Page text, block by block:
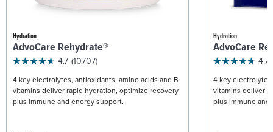
Hydration
AdvoCare Rehydrate®
4.7 (10707)
4 key electrolytes, antioxidants, amino acids and B
vitamins deliver rapid hydration, optimize recovery
plus immune and energy support.
Hydration
AdvoCare
4.7
4 key
vitamins deliver
plus immune and